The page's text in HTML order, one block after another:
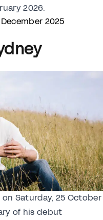
2026.
December 2025Posted in
Saturday, 25 October
of his debut